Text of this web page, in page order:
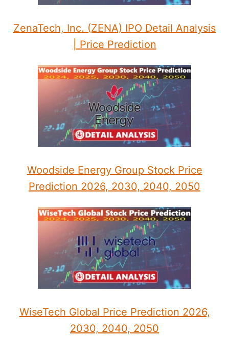
ZenaTech, Inc. (ZENA) IPO Detail Analysis
| Price Prediction
Woodside Energy Group Stock Price
Prediction 2026, 2030, 2040, 2050
WiseTech Global Price Prediction 2026,
2030, 2040, 2050